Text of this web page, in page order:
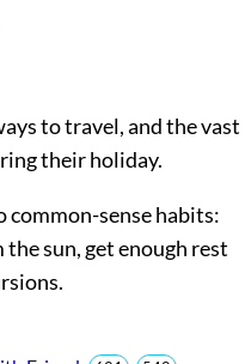
to travel, and the vast
their holiday.
common-sense habits:
sun, get enough rest